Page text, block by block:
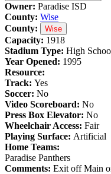
Owner: Paradise ISD
County: Wise
County:
Wise
Capacity: 1918
Stadium Type: High
Year Opened: 1995
Resource:
Track: Yes
Soccer: No
Video Scoreboard: No
Press Box Elevator: No
Wheelchair Access: Fair
Playing Surface: Artificial
Home Teams:
Paradise Panthers
Comments: Exit off Main